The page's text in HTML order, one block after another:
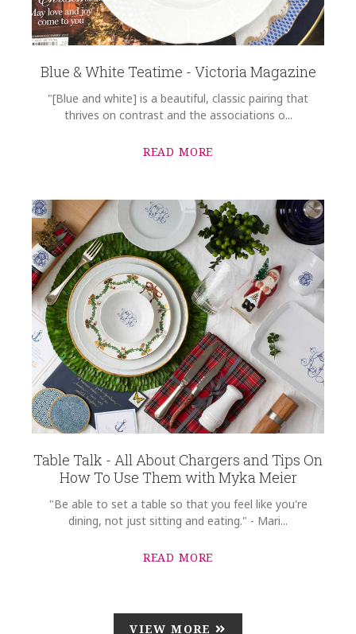
Blue & White Teatime - Victoria Magazine
"[Blue and white] is a beautiful, classic pairing that
thrives on contrast and the associations o...
READ MORE
Table Talk - All About Chargers and Tips On
How To Use Them with Myka Meier
"Be able to set a table so that you feel like you're
dining, not just sitting and eating." - Mari...
READ MORE
VIEW MORE